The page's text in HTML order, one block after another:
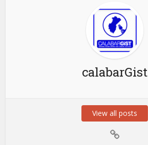
calabarGist
View all posts